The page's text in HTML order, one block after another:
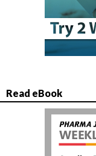
Read eBook